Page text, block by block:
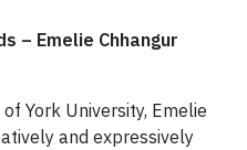
– Emelie Chhangur
York University, Emelie
and expressively